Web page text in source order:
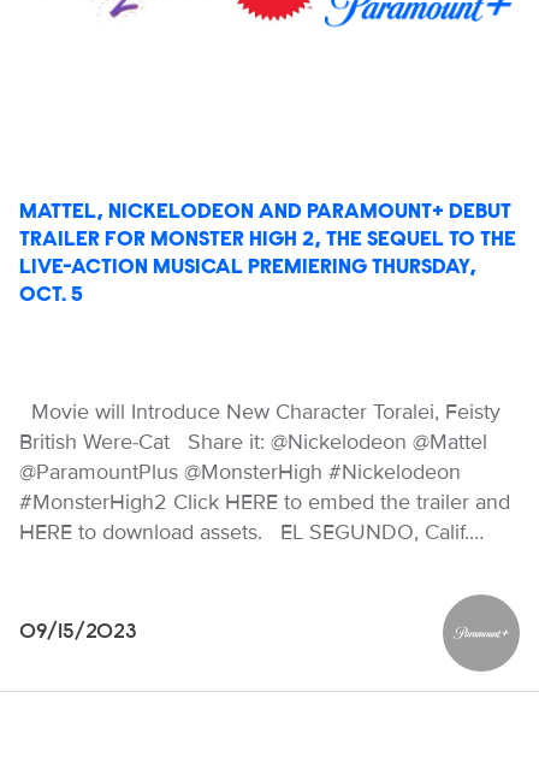
MATTEL, NICKELODEON AND PARAMOUNT+ DEBUT
TRAILER FOR MONSTER HIGH 2, THE SEQUEL TO THE
LIVE-ACTION MUSICAL PREMIERING THURSDAY,
OCT. 5
Movie will Introduce New Character Toralei, Feisty
British Were-Cat Share it: @Nickelodeon @Mattel
@ParamountPlus @MonsterHigh #Nickelodeon
#MonsterHigh2 Click HERE to embed the trailer and
HERE to download assets. EL SEGUNDO, Calif.…
09/15/2023